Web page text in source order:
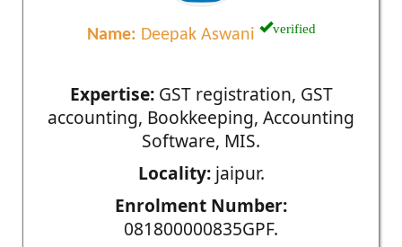
Name: Deepak Aswani verified
Expertise:GST registration, GST
accounting, Bookkeeping, Accounting
Software, MIS.
Locality:jaipur.
Enrolment Number:
081800000835GPF.